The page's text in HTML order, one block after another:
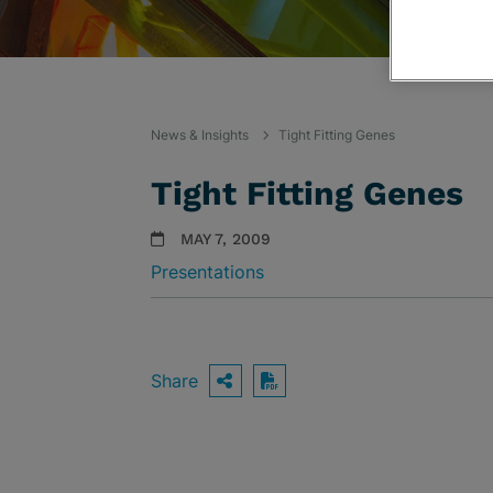
News & Insights Tight Fitting Genes
Tight Fitting Genes
MAY 7, 2009
Presentations
Share OPEN SHARING
Download PDF